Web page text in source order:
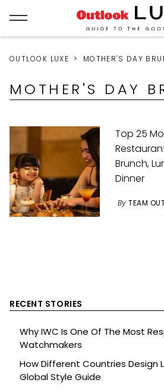
OUTLOOK LUXE MOTHER'S DAY
MOTHER'S DAY
Top 25
Brunch,
Dinner
By TEAM
RECENT STORIES
Why IWC Is One Of The Most
Watchmakers
How Different Countries Design
Global Style Guide